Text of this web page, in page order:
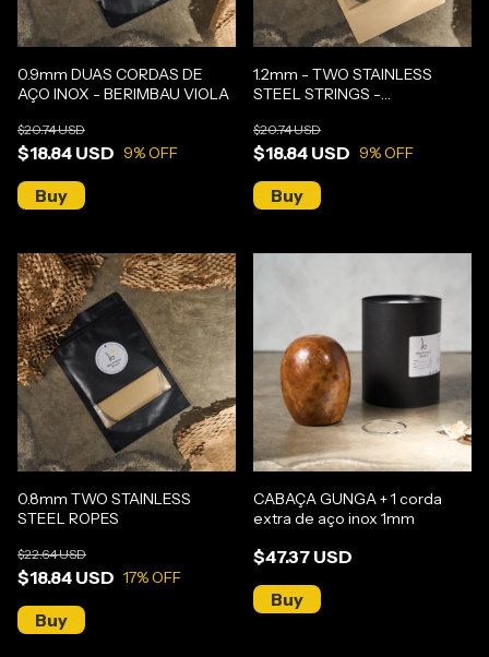
0.9mm DUAS CORDAS DE
AÇO INOX - BERIMBAU VIOLA
$18.84 USD
$20.74 USD
9% OFF
1.2mm - TWO STAINLESS
STEEL STRINGS -
$18.84 USD
$20.74 USD
9% OFF
0.8mm TWO STAINLESS
STEEL ROPES
$18.84 USD
$22.64 USD
17% OFF
CABAÇA GUNGA + 1 corda
extra de aço inox 1mm
$47.37 USD